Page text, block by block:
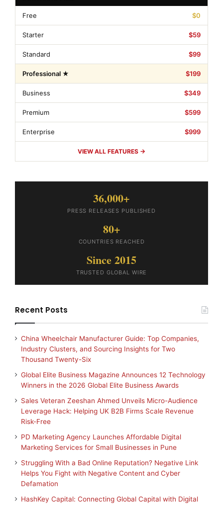
Free $0
Starter $59
Standard $99
Professional ★ $199
Business $349
Premium $599
Enterprise $999
VIEW ALL FEATURES →
36,000+
PRESS RELEASES PUBLISHED
80+
COUNTRIES REACHED
Since 2015
TRUSTED GLOBAL WIRE
Recent Posts
China Wheelchair Manufacturer Guide: Top Companies,
Industry Clusters, and Sourcing Insights for Two
Thousand Twenty-Six
Global Elite Business Magazine Announces 12 Technology
Winners in the 2026 Global Elite Business Awards
Sales Veteran Zeeshan Ahmed Unveils Micro-Audience
Leverage Hack: Helping UK B2B Firms Scale Revenue
Risk-Free
PD Marketing Agency Launches Affordable Digital
Marketing Services for Small Businesses in Pune
Struggling With a Bad Online Reputation? Negative Link
Helps You Fight with Negative Content and Cyber
Defamation
HashKey Capital: Connecting Global Capital with Digital